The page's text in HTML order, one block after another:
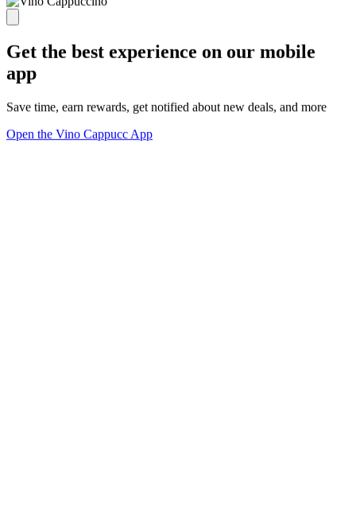
Get the best experience on our mobile
app
Save time, earn rewards, get notified about new deals, and more
Open the Vino Cappucc App